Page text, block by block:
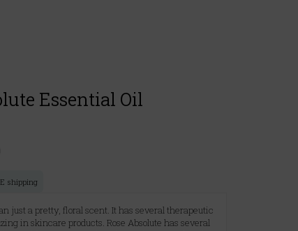
Essential Oil
shipping
just a pretty, floral scent. It has several therapeutic
in skincare products. Rose Absolute has several